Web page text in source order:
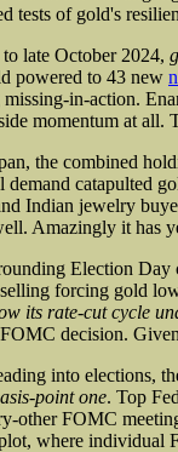
tests of gold's
late October 2024,
powered to 43 new
in-action.
momentum at
the combined
demand catapulted
Indian jewelry
Amazingly it has
Election
forcing gold
its rate-cut cycle
decision.
into elections,
point one. Top
other FOMC
where individual